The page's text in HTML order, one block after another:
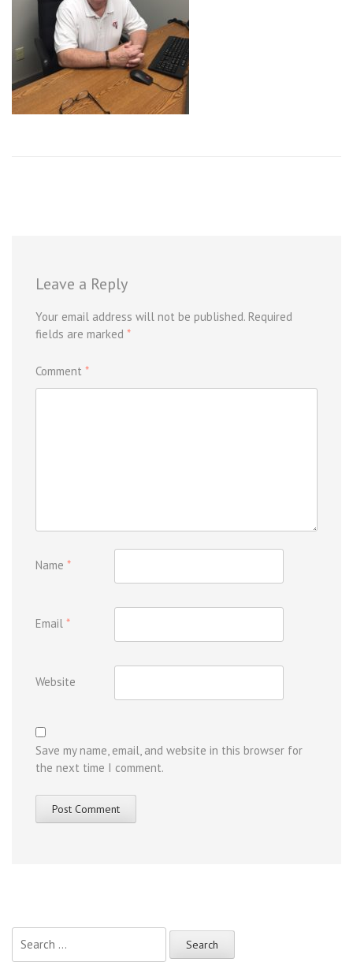
Leave a Reply
Your email address will not be published. Required
fields are marked *
Comment *
Name *
Email *
Website
Save my name, email, and website in this browser for
the next time I comment.
for: